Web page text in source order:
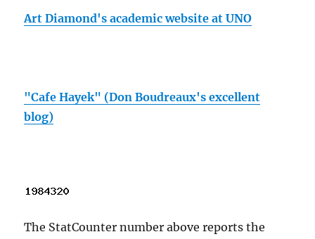
Art Diamond's academic website at UNO
"Cafe Hayek" (Don Boudreaux's excellent
blog)
The StatCounter number above reports the